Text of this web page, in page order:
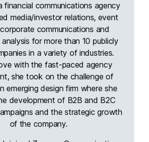
financial communications agency
media/investor relations, event
communications and
for more than 10 publicly
in a variety of industries.
with the fast-paced agency
she took on the challenge of
emerging design firm where she
development of B2B and B2C
and the strategic growth
of the company.